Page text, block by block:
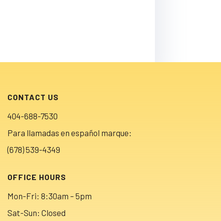
CONTACT US
404-688-7530
Para llamadas en español marque:
(678) 539-4349
OFFICE HOURS
Mon-Fri: 8:30am – 5pm
Sat-Sun: Closed